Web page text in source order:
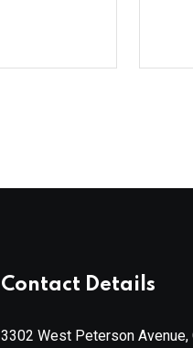
Contact Details
3302 West Peterson Avenue,